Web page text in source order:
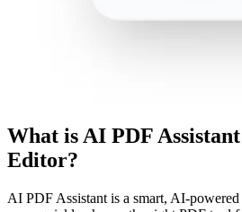
What is AI PDF
Editor?
AI PDF Assistant is a smart, AI-